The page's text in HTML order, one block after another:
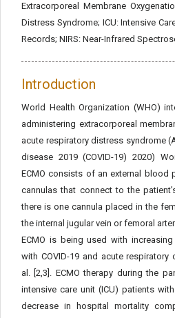
Extracorporeal Membrane
Distress Syndrome; ICU: Intensive
Records; NIRS: Near-Infrared
Introduction
World Health Organization (WHO)
administering extracorporeal
acute respiratory distress syndrome
disease 2019 (COVID-19) 2020)
ECMO consists of an external blood
cannulas that connect to the
there is one cannula placed in the
the internal jugular vein or femoral
ECMO is being used with
with COVID-19 and acute
al. [2,3]. ECMO therapy during the
intensive care unit (ICU) patients
decrease in hospital mortality